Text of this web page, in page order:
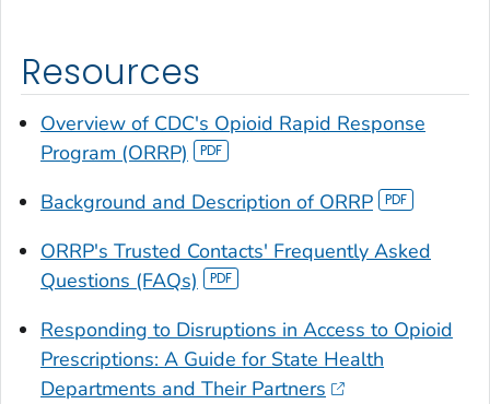
Resources
Overview of CDC's Opioid Rapid Response
Program (ORRP)
Background and Description of ORRP
ORRP's Trusted Contacts' Frequently Asked
Questions (FAQs)
Responding to Disruptions in Access to Opioid
Prescriptions: A Guide for State Health
Departments and Their Partners